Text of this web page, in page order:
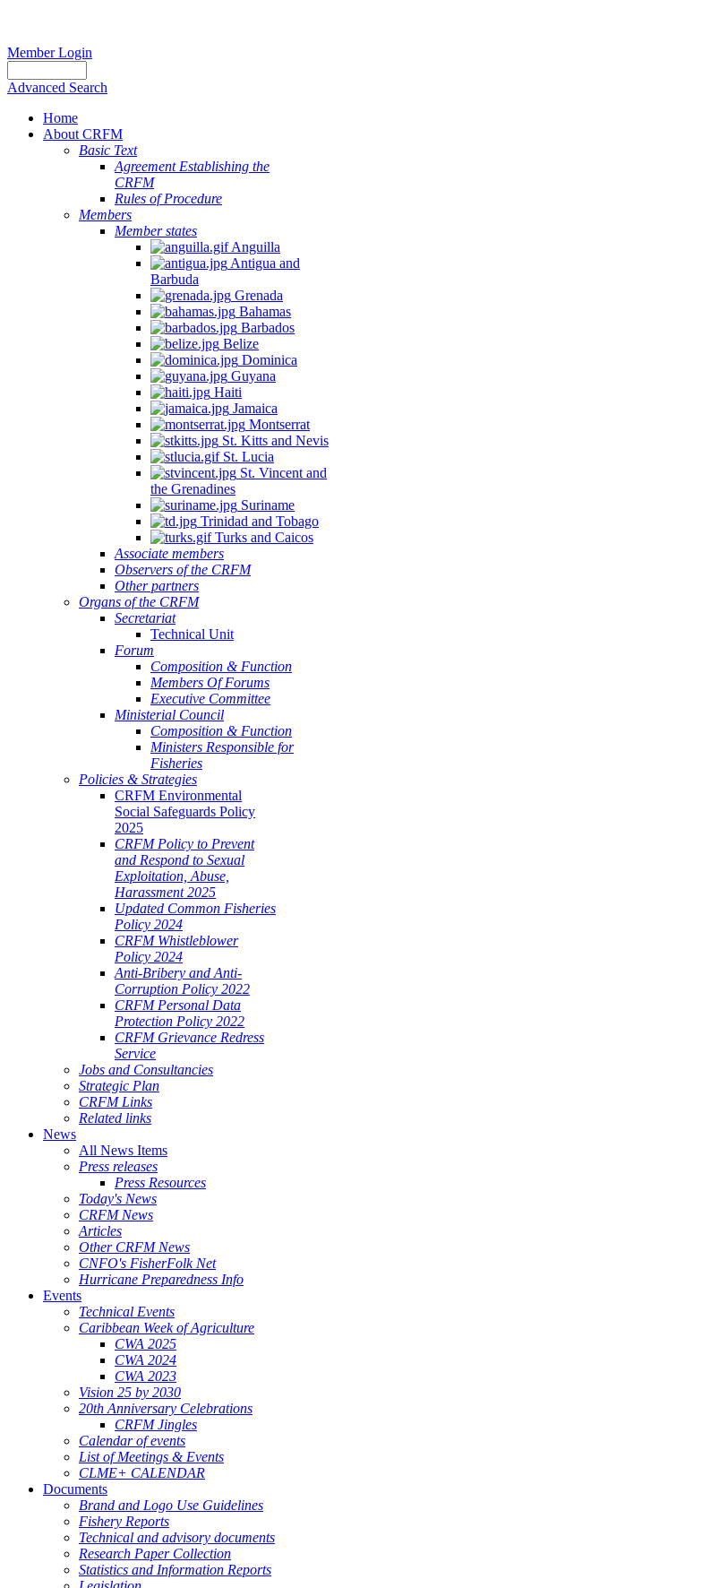
Member Login
Advanced Search
Home
About CRFM
Basic Text
Agreement Establishing the
CRFM
Rules of Procedure
Members
Member states
Anguilla
Antigua and
Barbuda
Grenada
Bahamas
Barbados
Belize
Dominica
Guyana
Haiti
Jamaica
Montserrat
St. Kitts and Nevis
St. Lucia
St. Vincent and
the Grenadines
Suriname
Trinidad and Tobago
Turks and Caicos
Associate members
Observers of the CRFM
Other partners
Organs of the CRFM
Secretariat
Technical Unit
Forum
Composition & Function
Members Of Forums
Executive Committee
Ministerial Council
Composition & Function
Ministers Responsible for
Fisheries
Policies & Strategies
CRFM Environmental
Social Safeguards Policy
2025
CRFM Policy to Prevent
and Respond to Sexual
Exploitation, Abuse,
Harassment 2025
Updated Common Fisheries
Policy 2024
CRFM Whistleblower
Policy 2024
Anti-Bribery and Anti-
Corruption Policy 2022
CRFM Personal Data
Protection Policy 2022
CRFM Grievance Redress
Service
Jobs and Consultancies
Strategic Plan
CRFM Links
Related links
News
All News Items
Press releases
Press Resources
Today's News
CRFM News
Articles
Other CRFM News
CNFO's FisherFolk Net
Hurricane Preparedness Info
Events
Technical Events
Caribbean Week of Agriculture
CWA 2025
CWA 2024
CWA 2023
Vision 25 by 2030
20th Anniversary Celebrations
CRFM Jingles
Calendar of events
List of Meetings & Events
CLME+ CALENDAR
Documents
Brand and Logo Use Guidelines
Fishery Reports
Technical and advisory documents
Research Paper Collection
Statistics and Information Reports